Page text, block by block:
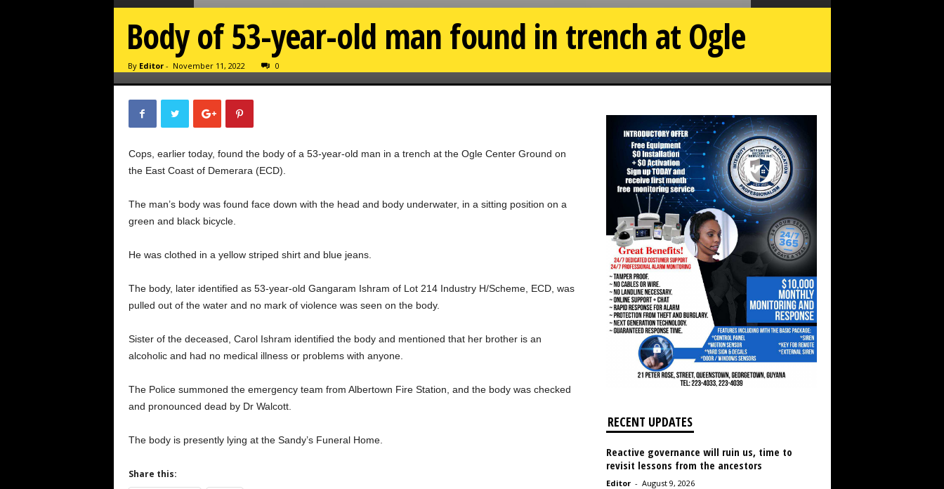
Body of 53-year-old man found in trench at Ogle
By Editor- November 11, 2022 0
Cops, earlier today, found the body of a 53-year-old man in a trench at the Ogle Center Ground on
the East Coast of Demerara (ECD).
The man’s body was found face down with the head and body underwater, in a sitting position on a
green and black bicycle.
He was clothed in a yellow striped shirt and blue jeans.
The body, later identified as 53-year-old Gangaram Ishram of Lot 214 Industry H/Scheme, ECD, was
pulled out of the water and no mark of violence was seen on the body.
Sister of the deceased, Carol Ishram identified the body and mentioned that her brother is an
alcoholic and had no medical illness or problems with anyone.
The Police summoned the emergency team from Albertown Fire Station, and the body was checked
and pronounced dead by Dr Walcott.
The body is presently lying at the Sandy’s Funeral Home.
Share this:
RECENT UPDATES
Reactive governance will ruin us, time to
revisit lessons from the ancestors
Editor - August 9, 2026